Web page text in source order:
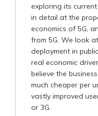
exploring its
in detail at the
economics of 5G,
from 5G. We look
deployment in
real economic
believe the
much cheaper per
vastly improved
or 3G.